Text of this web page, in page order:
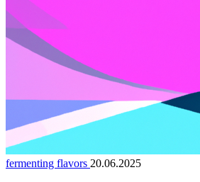
fermenting flavors 20.06.2025